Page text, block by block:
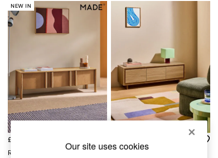
The Sofa Shop
Shop All Sofas
Accent & Armchairs
Sofa Beds
Bedside Tables
Chest of Drawers
Coffee Tables
Desks
Dining Tables
Dining Chairs
Mattresses
NEW IN
£389
Reeve Up To 55 Inch Wide TV
Our site uses cookies